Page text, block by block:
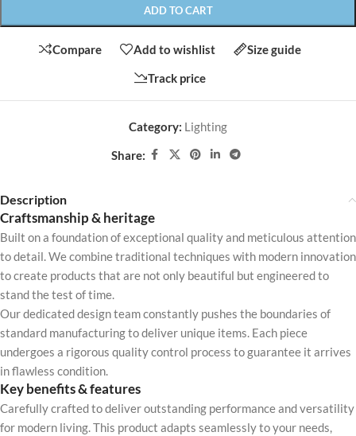
ADD TO CART
Compare Add to wishlist
Size guide
Track price
Category: Lighting
Share:
Description
Craftsmanship & heritage
Built on a foundation of exceptional quality and meticulous attention
to detail. We combine traditional techniques with modern innovation
to create products that are not only beautiful but engineered to
stand the test of time.
Our dedicated design team constantly pushes the boundaries of
standard manufacturing to deliver unique items. Each piece
undergoes a rigorous quality control process to guarantee it arrives
in flawless condition.
Key benefits & features
Carefully crafted to deliver outstanding performance and versatility
for modern living. This product adapts seamlessly to your needs,